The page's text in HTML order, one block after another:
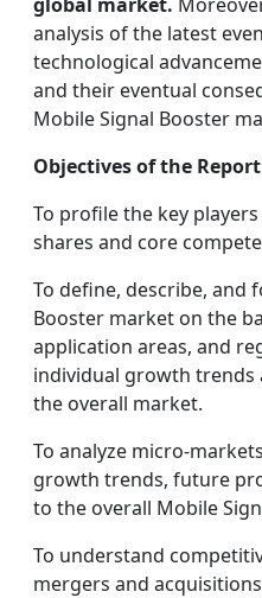
analysis of the latest
technological
and their eventual
Mobile Signal Booster
Objectives of the
To profile the key
shares and core
To define, describe, and
Booster market on the
application areas, and
individual growth
the overall market.
To analyze micro-
growth trends, future
to the overall Mobile
To understand
mergers and